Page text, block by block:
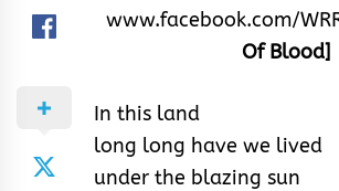
www.facebook.com/
Of Blood]
In this land
long long have we lived
under the blazing sun